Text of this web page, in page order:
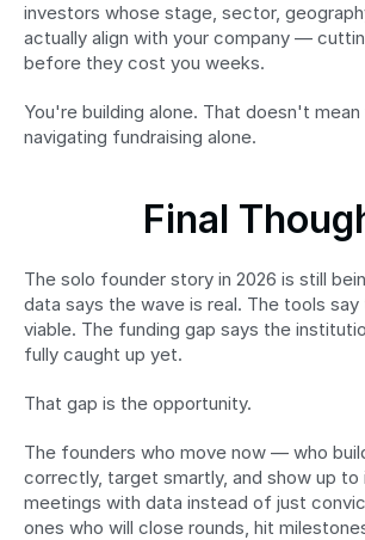
investors whose stage, sector,
actually align with your company —
before they cost you weeks.
You're building alone. That doesn't
navigating fundraising alone.
Final
The solo founder story in 2026 is still
data says the wave is real. The tools say
viable. The funding gap says the
fully caught up yet.
That gap is the opportunity.
The founders who move now — who
correctly, target smartly, and show up to
meetings with data instead of just
ones who will close rounds, hit